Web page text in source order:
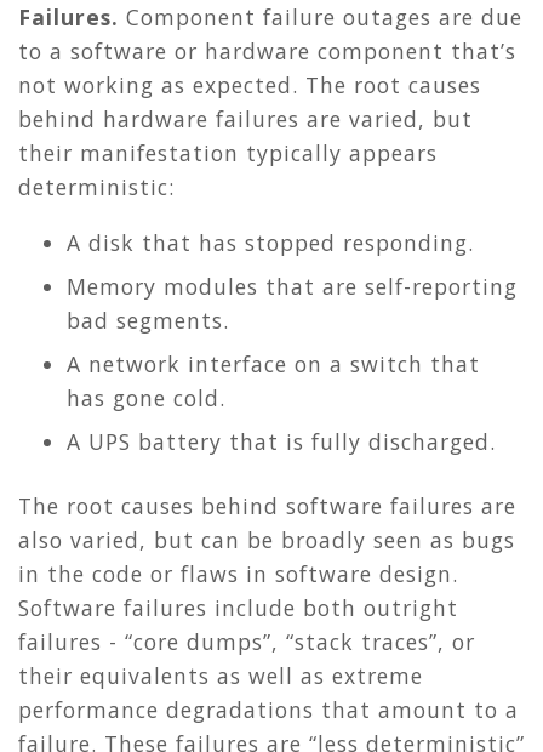
Failures. Component failure outages are due
to a software or hardware component that’s
not working as expected. The root causes
behind hardware failures are varied, but
their manifestation typically appears
deterministic:
A disk that has stopped responding.
Memory modules that are self-reporting
bad segments.
A network interface on a switch that
has gone cold.
A UPS battery that is fully discharged.
The root causes behind software failures are
also varied, but can be broadly seen as bugs
in the code or flaws in software design.
Software failures include both outright
failures - “core dumps”, “stack traces”, or
their equivalents as well as extreme
performance degradations that amount to a
failure. These failures are “less deterministic”